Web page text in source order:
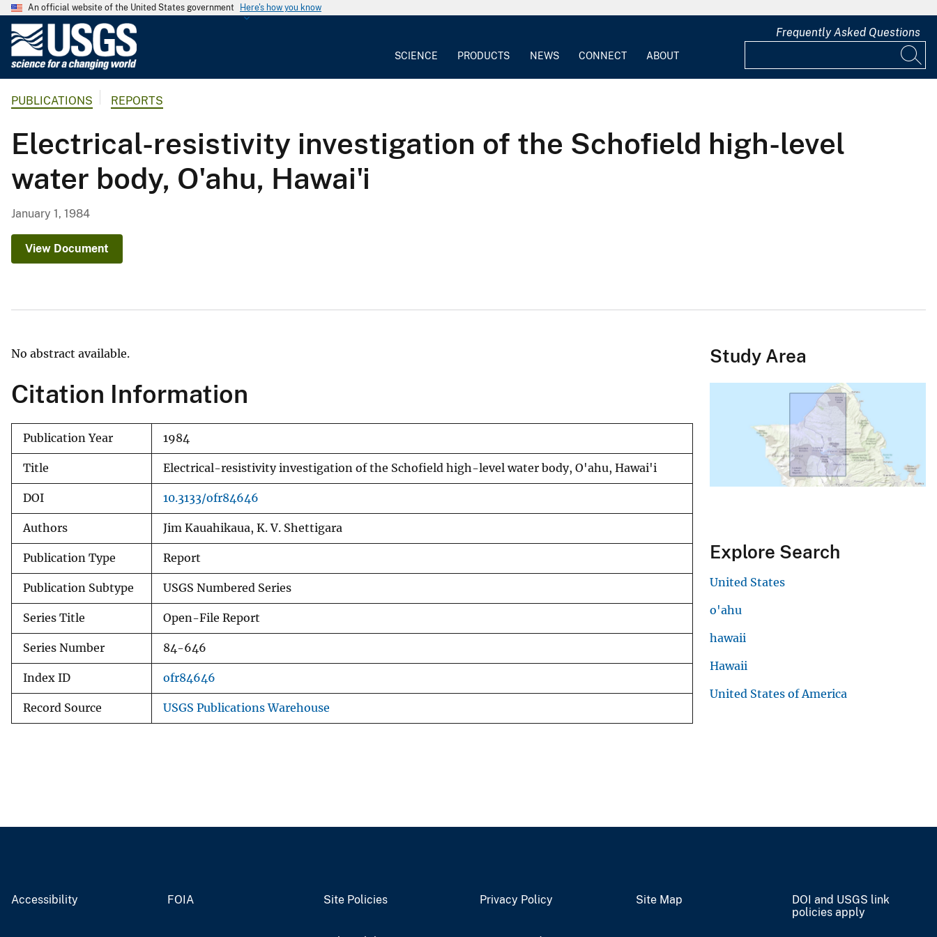
An official website of the United States government Here's how you know
G
o
o
g
r
SCIENCE PRODUCTS NEWS CONNECT ABOUT
Frequently Asked Questions
PUBLICATIONS REPORTS
Electrical-resistivity investigation of the Schofield high-level
water body, O'ahu, Hawai'i
January 1, 1984
View Document
No abstract available.
Citation Information
Publication Year 1984
Title Electrical-resistivity investigation of the Schofield high-level water body, O'ahu, Hawai'i
DOI 10.3133/ofr84646
Authors Jim Kauahikaua, K. V. Shettigara
Publication Type Report
Publication Subtype USGS Numbered Series
Series Title Open-File Report
Series Number 84-646
Index ID ofr84646
Record Source USGS Publications Warehouse
Study Area
Explore Search
United States
o'ahu
hawaii
Hawaii
United States of America
Accessibility FOIA Site Policies Privacy Policy Site Map
DOI and USGS link
policies apply